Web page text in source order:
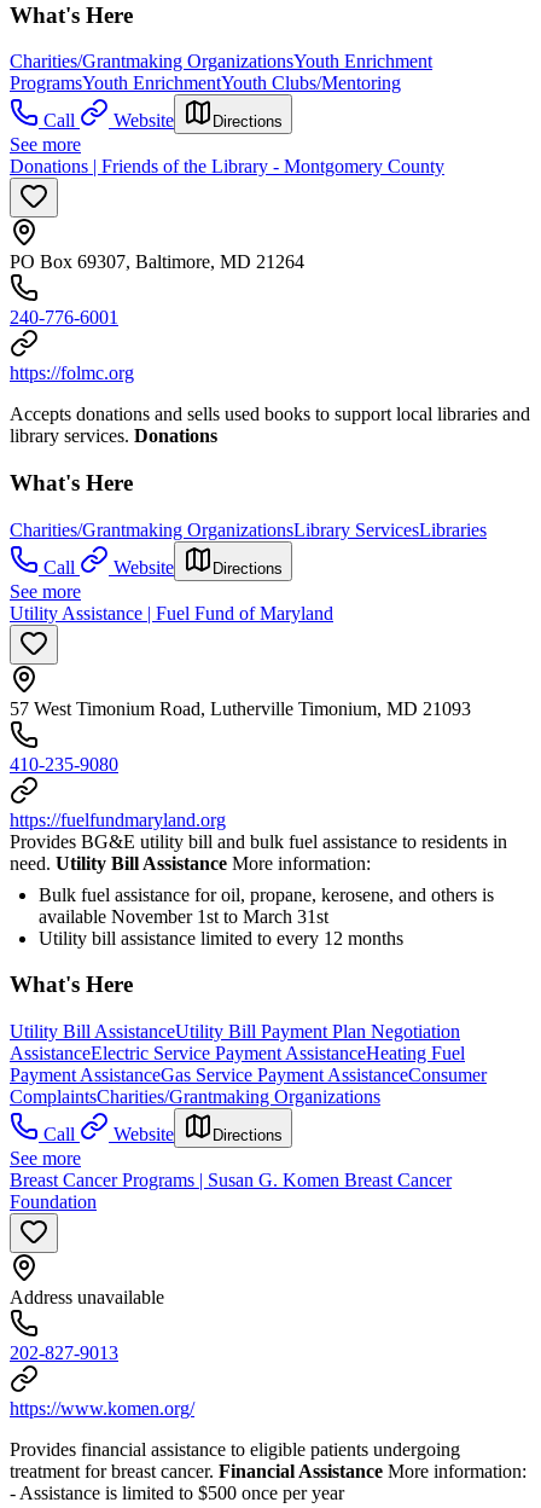
What's Here
Charities/Grantmaking OrganizationsYouth Enrichment
ProgramsYouth EnrichmentYouth Clubs/Mentoring
Call
Website Directions
See more
Donations | Friends of the Library - Montgomery County
PO Box 69307, Baltimore, MD 21264
240-776-6001
https://folmc.org
Accepts donations and sells used books to support local libraries and
library services. Donations
What's Here
Charities/Grantmaking OrganizationsLibrary ServicesLibraries
Call
Website Directions
See more
Utility Assistance | Fuel Fund of Maryland
57 West Timonium Road, Lutherville Timonium, MD 21093
410-235-9080
https://fuelfundmaryland.org
Provides BG&E utility bill and bulk fuel assistance to residents in
need. Utility Bill Assistance More information:
Bulk fuel assistance for oil, propane, kerosene, and others is
available November 1st to March 31st
Utility bill assistance limited to every 12 months
What's Here
Utility Bill AssistanceUtility Bill Payment Plan Negotiation
AssistanceElectric Service Payment AssistanceHeating Fuel
Payment AssistanceGas Service Payment AssistanceConsumer
ComplaintsCharities/Grantmaking Organizations
Call
Website Directions
See more
Breast Cancer Programs | Susan G. Komen Breast Cancer
Foundation
Address unavailable
202-827-9013
https://www.komen.org/
Provides financial assistance to eligible patients undergoing
treatment for breast cancer. Financial Assistance More information:
- Assistance is limited to $500 once per year